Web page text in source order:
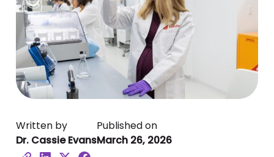
Written by
Dr. Cassie Evans
Published on
March 26, 2026